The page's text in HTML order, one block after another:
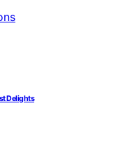
Delights